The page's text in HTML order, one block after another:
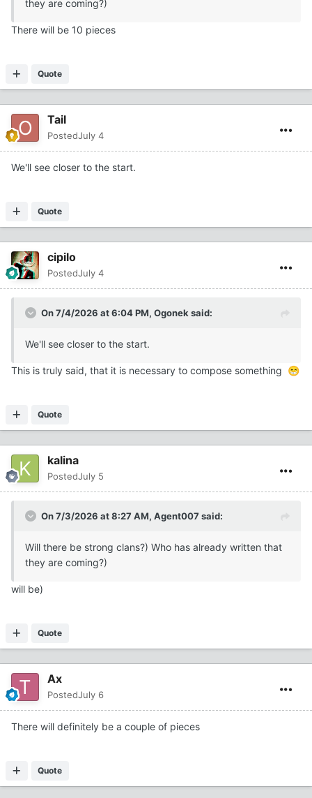
they are coming?)
There will be 10 pieces
Quote
Tail
PostedJuly 4
We'll see closer to the start.
Quote
cipilo
PostedJuly 4
On 7/4/2026 at 6:04 PM, Ogoneksaid:
We'll see closer to the start.
This is truly said, that it is necessary to compose something 😁
Quote
kalina
PostedJuly 5
On 7/3/2026 at 8:27 AM, Agent007 said:
Will there be strong clans?) Who has already written that
they are coming?)
will be)
Quote
Ax
PostedJuly 6
There will definitely be a couple of pieces
Quote